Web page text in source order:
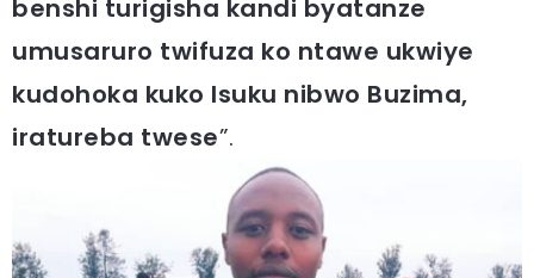
benshi turigisha kandi byatanze
umusaruro twifuza ko ntawe ukwiye
kudohoka kuko Isuku nibwo Buzima,
iratureba twese”.